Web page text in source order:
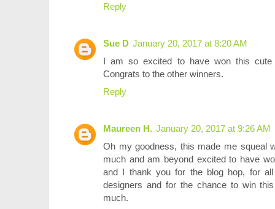
Reply
Sue D January 20, 2017 at 8:20 AM
I am so excited to have won this
Congrats to the other winners.
Reply
Maureen H. January 20, 2017 at 9:26 AM
Oh my goodness, this made me squeal
much and am beyond excited to have
and I thank you for the blog hop, for
designers and for the chance to win
much.